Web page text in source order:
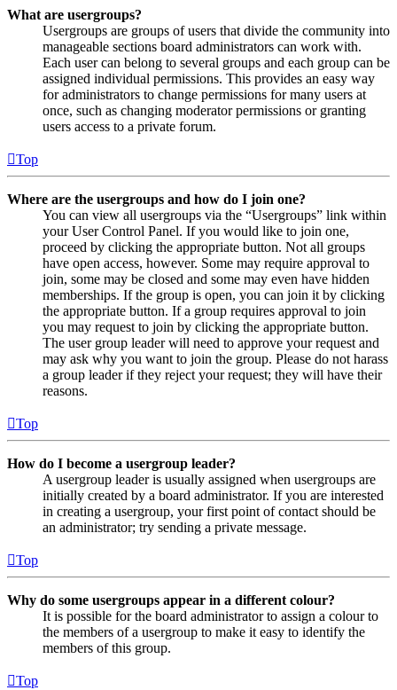
What are usergroups?
Usergroups are groups of users that divide the community into
manageable sections board administrators can work with.
Each user can belong to several groups and each group can be
assigned individual permissions. This provides an easy way
for administrators to change permissions for many users at
once, such as changing moderator permissions or granting
users access to a private forum.
Top
Where are the usergroups and how do I join one?
You can view all usergroups via the “Usergroups” link within
your User Control Panel. If you would like to join one,
proceed by clicking the appropriate button. Not all groups
have open access, however. Some may require approval to
join, some may be closed and some may even have hidden
memberships. If the group is open, you can join it by clicking
the appropriate button. If a group requires approval to join
you may request to join by clicking the appropriate button.
The user group leader will need to approve your request and
may ask why you want to join the group. Please do not harass
a group leader if they reject your request; they will have their
reasons.
Top
How do I become a usergroup leader?
A usergroup leader is usually assigned when usergroups are
initially created by a board administrator. If you are interested
in creating a usergroup, your first point of contact should be
an administrator; try sending a private message.
Top
Why do some usergroups appear in a different colour?
It is possible for the board administrator to assign a colour to
the members of a usergroup to make it easy to identify the
members of this group.
Top